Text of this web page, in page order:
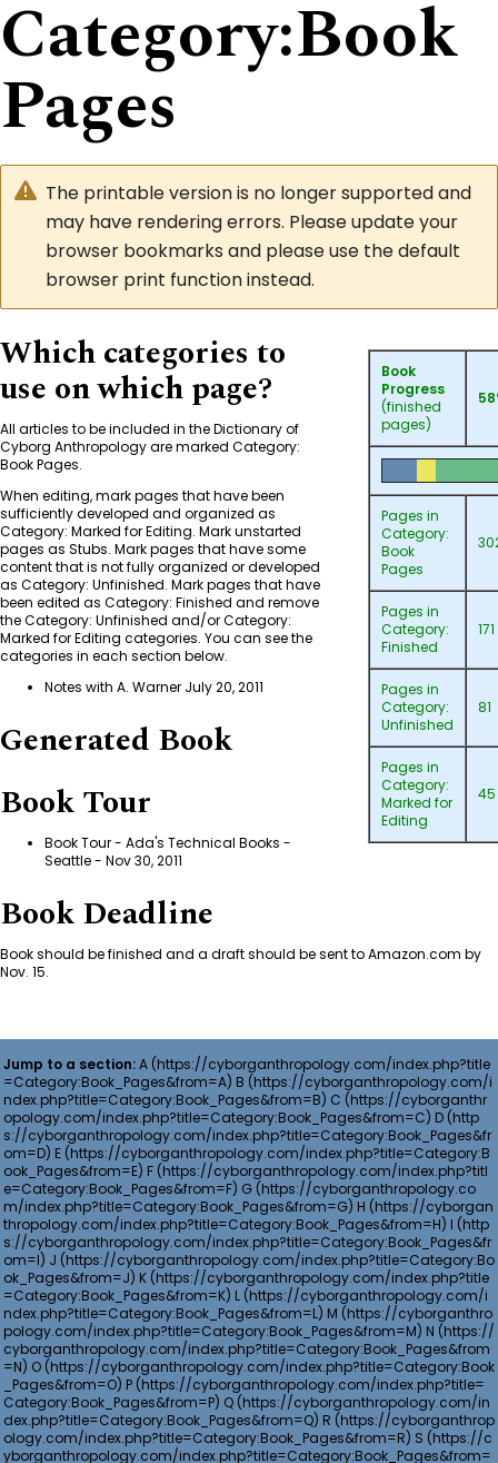
Category:Book
Pages
The printable version is no longer supported and
may have rendering errors. Please update your
browser bookmarks and please use the default
browser print function instead.
Book
Progress
(finished
pages)
Pages in
Category:
Book
Pages
Pages in
Category:
Finished
171
Pages in
Category:
Unfinished
81
Pages in
Category:
Marked for
Editing
45
Which categories to
use on which page?
All articles to be included in the Dictionary of
Cyborg Anthropology are marked Category:
Book Pages.
When editing, mark pages that have been
sufficiently developed and organized as
Category: Marked for Editing. Mark unstarted
pages as Stubs. Mark pages that have some
content that is not fully organized or developed
as Category: Unfinished. Mark pages that have
been edited as Category: Finished and remove
theCategory: Unfinished and/orCategory:
Marked for Editing categories. You can see the
categories in each section below.
Notes with A. Warner July 20, 2011
Generated Book
Book Tour
Book Tour - Ada's Technical Books -
Seattle- Nov 30, 2011
Book Deadline
Book should be finished and a draft should be sent to Amazon.com by
Nov. 15.
Jump to a section:A
B
C
D
E
F
G
H
I
J
K
L
M
N
O
P
Q
R
S